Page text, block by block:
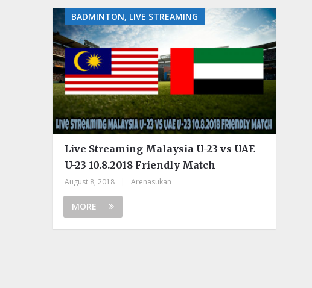
BADMINTON, LIVE STREAMING
Live Streaming Malaysia U-23 vs UAE
U-23 10.8.2018 Friendly Match
August 8, 2018 Arenasukan
MORE